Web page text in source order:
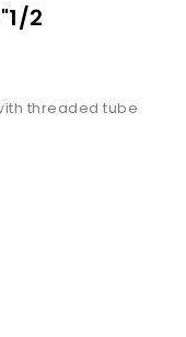
2
threaded tube